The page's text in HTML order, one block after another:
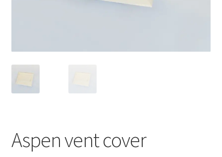
Aspen vent cover